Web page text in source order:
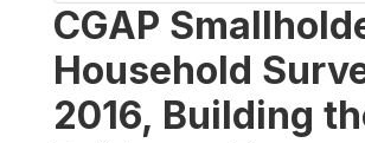
CGAP
Household
2016, Building